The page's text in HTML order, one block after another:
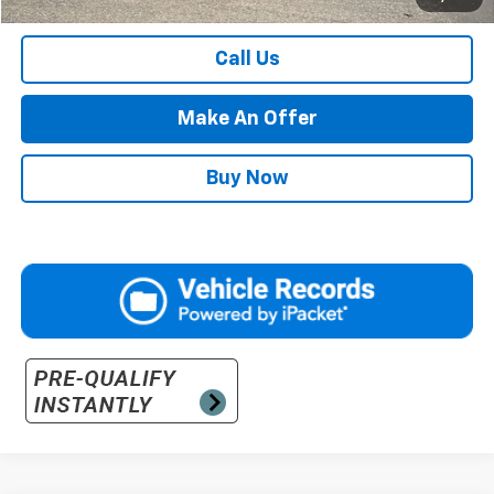
Retail Price with Documentation Fee $54,984
Call Us
Make An Offer
Buy Now